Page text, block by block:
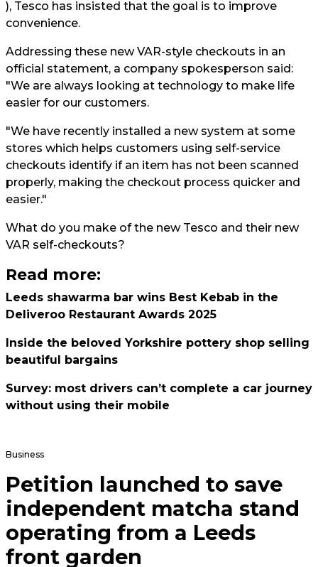
), Tesco has insisted that the goal is to improve
convenience.
Addressing these new VAR-style checkouts in an
official statement, a company spokesperson said:
"We are always looking at technology to make life
easier for our customers.
"We have recently installed a new system at some
stores which helps customers using self-service
checkouts identify if an item has not been scanned
properly, making the checkout process quicker and
easier."
What do you make of the new Tesco and their new
VAR self-checkouts?
Read more:
Leeds shawarma bar wins Best Kebab in the
Deliveroo Restaurant Awards 2025
Inside the beloved Yorkshire pottery shop selling
beautiful bargains
Survey: most drivers can’t complete a car journey
without using their mobile
Business
Petition launched to save
independent matcha stand
operating from a Leeds
front garden